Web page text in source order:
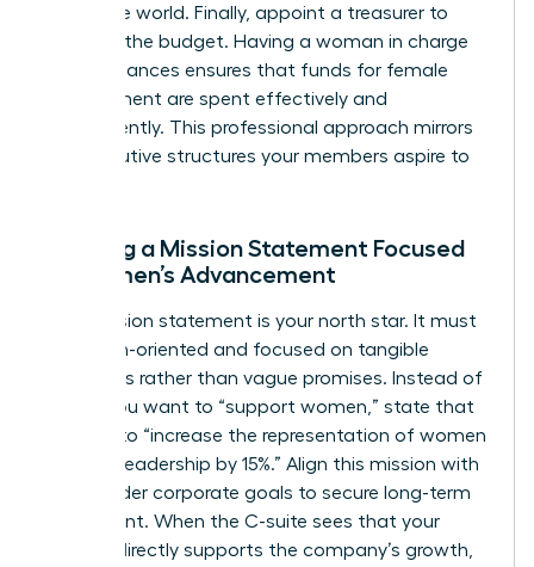
corporate world. Finally, appoint a treasurer to
manage the budget. Having a woman in charge
of the finances ensures that funds for female
development are spent effectively and
transparently. This professional approach mirrors
the executive structures your members aspire to
Drafting a Mission Statement Focused
on Women’s Advancement
Your mission statement is your north star. It must
be action-oriented and focused on tangible
outcomes rather than vague promises. Instead of
saying you want to “support women,” state that
you aim to “increase the representation of women
in senior leadership by 15%.” Align this mission with
the broader corporate goals to secure long-term
investment. When the C-suite sees that your
mission directly supports the company’s growth,